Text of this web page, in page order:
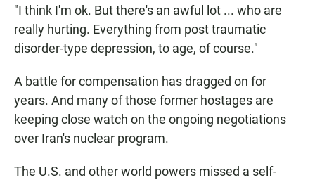
"I think I'm ok. But there's an awful lot ... who are
really hurting. Everything from post traumatic
disorder-type depression, to age, of course."
A battle for compensation has dragged on for
years. And many of those former hostages are
keeping close watch on the ongoing negotiations
over Iran's nuclear program.
The U.S. and other world powers missed a self-